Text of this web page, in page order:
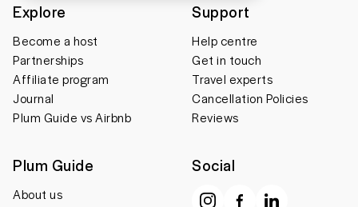
Explore
Become a host
Partnerships
Affiliate program
Journal
Plum Guide vs Airbnb
Support
Help centre
Get in touch
Travel experts
Cancellation Policies
Reviews
Plum Guide
About us
Social